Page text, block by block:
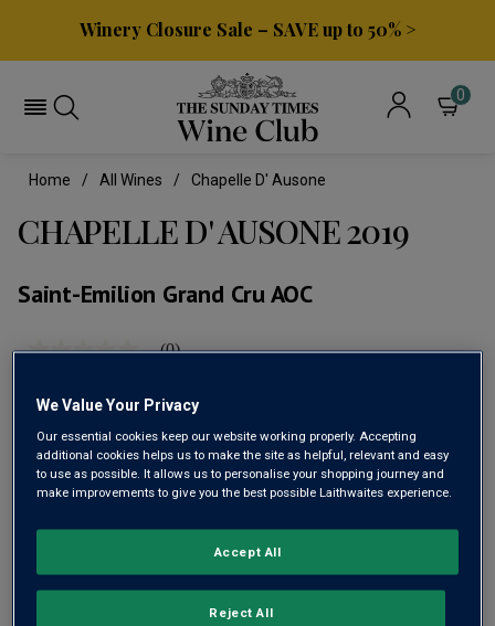
Winery Closure Sale – SAVE up to 50% >
0
Home All Wines Chapelle D' Ausone
CHAPELLE D' AUSONE 2019
Saint-Emilion Grand Cru AOC
No
Same
page
link.
(0)
We Value Your Privacy
Our essential cookies keep our website working properly. Accepting
additional cookies helps us to make the site as helpful, relevant and easy
to use as possible. It allows us to personalise your shopping journey and
make improvements to give you the best possible Laithwaites experience.
Reject All
Accept All